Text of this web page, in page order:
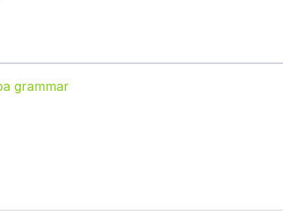
grammar